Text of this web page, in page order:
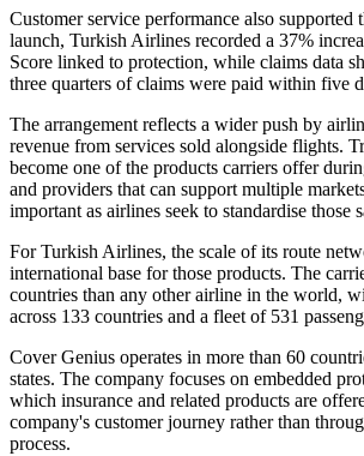
Customer service performance also supported
launch, Turkish Airlines recorded a 37%
Score linked to protection, while claims data
three quarters of claims were paid within five
The arrangement reflects a wider push by
revenue from services sold alongside flights.
become one of the products carriers offer
and providers that can support multiple
important as airlines seek to standardise those
For Turkish Airlines, the scale of its route
international base for those products. The
countries than any other airline in the world,
across 133 countries and a fleet of 531
Cover Genius operates in more than 60
states. The company focuses on embedded
which insurance and related products are
company's customer journey rather than
process.